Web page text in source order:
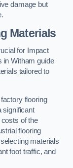
damage but
Materials
for Impact
in Witham guide
tailored to
flooring
significant
of the
flooring
materials
foot traffic, and